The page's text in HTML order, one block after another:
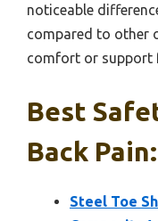
noticeable
compared to other
comfort or support
Best
Back
Steel Toe